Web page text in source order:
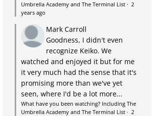
Umbrella Academy and The Terminal List· 2
years ago
Mark Carroll
Goodness, I didn't even
recognize Keiko. We
watched and enjoyed it but for me
it very much had the sense that it's
promising more than we've yet
seen, where I'd be a lot more...
What have you been watching? Including The
Umbrella Academy and The Terminal List· 2